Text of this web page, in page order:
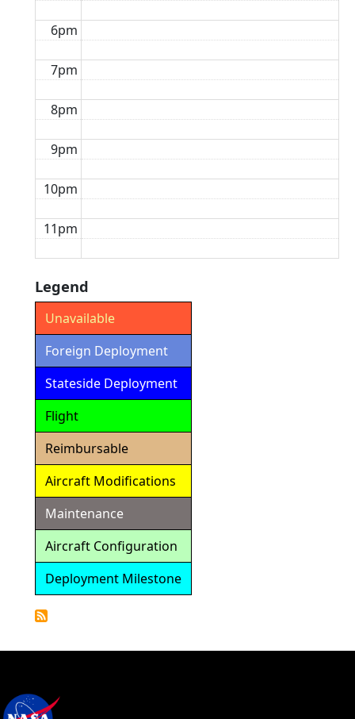
6pm
7pm
8pm
9pm
10pm
11pm
Legend
Unavailable
Foreign Deployment
Stateside Deployment
Flight
Reimbursable
Aircraft Modifications
Maintenance
Aircraft Configuration
Deployment Milestone